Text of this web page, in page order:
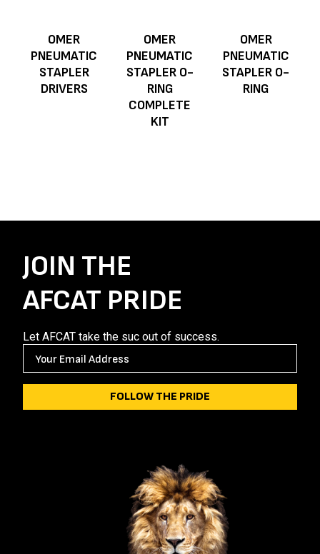
OMER
PNEUMATIC
STAPLER
DRIVERS
OMER
PNEUMATIC
STAPLER O-
RING
COMPLETE
KIT
OMER
PNEUMATIC
STAPLER O-
RING
JOIN THE
AFCAT PRIDE
Let AFCAT take the suc out of success.
M
A